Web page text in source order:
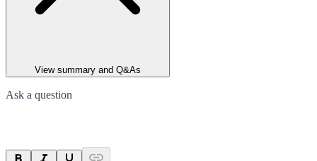
View summary and Q&As
Ask a question